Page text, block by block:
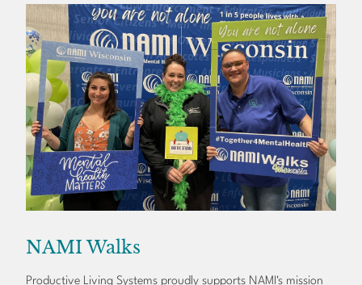
NAMI Walks
Productive Living Systems proudly supports NAMI's mission